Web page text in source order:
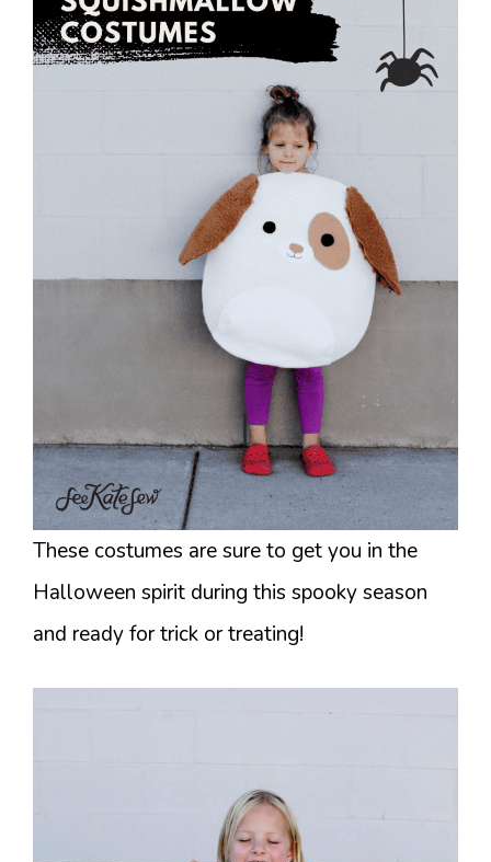
These costumes are sure to get you in the
Halloween spirit during this spooky season
and ready for trick or treating!